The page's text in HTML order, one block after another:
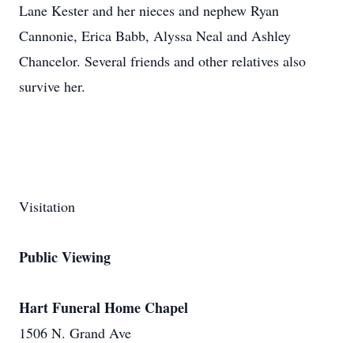
Lane Kester and her nieces and nephew Ryan
Cannonie, Erica Babb, Alyssa Neal and Ashley
Chancelor. Several friends and other relatives also
survive her.
Visitation
Public Viewing
Hart Funeral Home Chapel
1506 N. Grand Ave